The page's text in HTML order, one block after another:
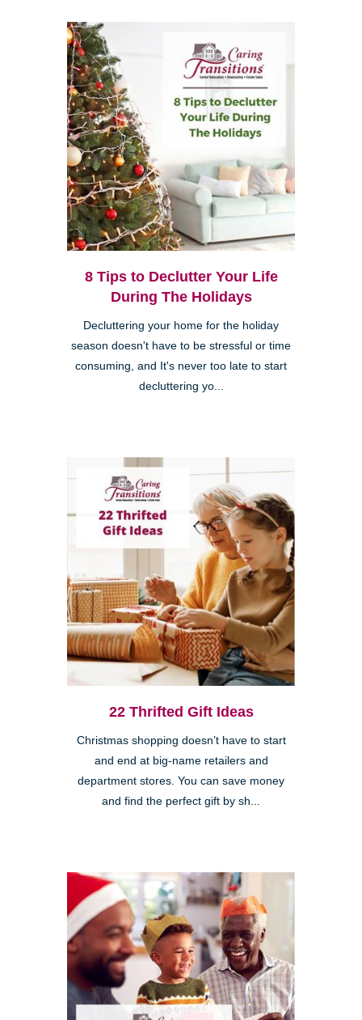
8 Tips to Declutter Your Life
During The Holidays
Decluttering your home for the holiday
season doesn't have to be stressful or time
consuming, and It's never too late to start
decluttering yo...
22 Thrifted Gift Ideas
Christmas shopping doesn’t have to start
and end at big-name retailers and
department stores. You can save money
and find the perfect gift by sh...